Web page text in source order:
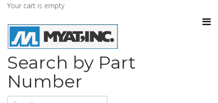
Your cart is empty
Search by Part
Number